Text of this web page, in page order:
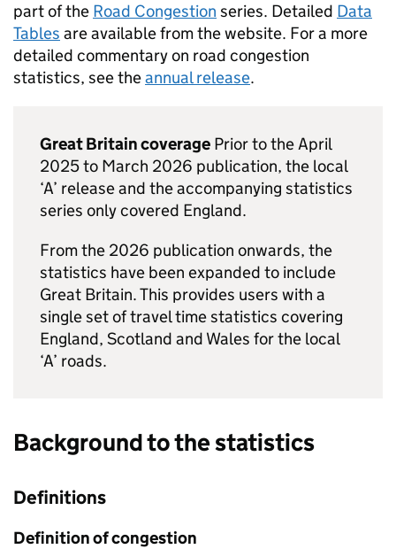
part of the Road Congestion series. Detailed Data
Tables are available from the website. For a more
detailed commentary on road congestion
statistics, see theannual release.
Great Britain coverage Prior to the April
2025 to March 2026 publication, the local
‘A’ release and the accompanying statistics
series only covered England.
From the 2026 publication onwards, the
statistics have been expanded to include
Great Britain. This provides users with a
single set of travel time statistics covering
England, Scotland and Wales for the local
‘A’ roads.
Background to the statistics
Definitions
Definition of congestion